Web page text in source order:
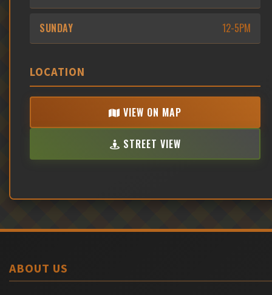
SUNDAY 12-5PM
LOCATION
VIEW ON MAP
STREET VIEW
ABOUT US